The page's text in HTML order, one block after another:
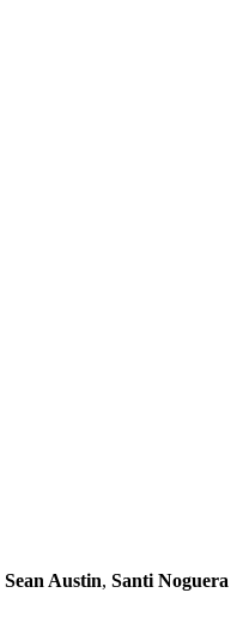
Sean Austin, Santi Noguera